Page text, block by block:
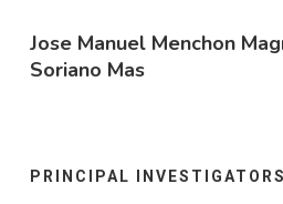
Jose Manuel Menchon
Soriano Mas
PRINCIPAL INVESTIGATORS